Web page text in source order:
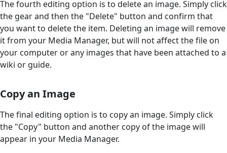
The fourth editing option is to delete an image. Simply click
the gear and then the "Delete" button and confirm that
you want to delete the item. Deleting an image will remove
it from your Media Manager, but will not affect the file on
your computer or any images that have been attached to a
wiki or guide.
Copy an Image
The final editing option is to copy an image. Simply click
the "Copy" button and another copy of the image will
appear in your Media Manager.